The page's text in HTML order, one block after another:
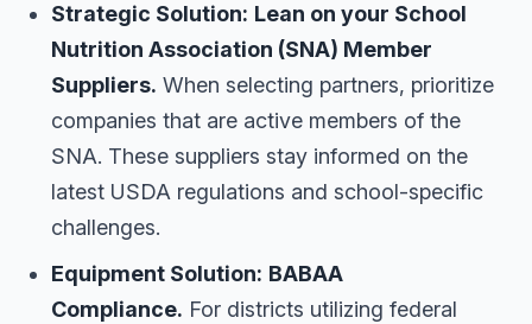
Strategic Solution: Lean on your School
Nutrition Association (SNA) Member
Suppliers. When selecting partners, prioritize
companies that are active members of the
SNA. These suppliers stay informed on the
latest USDA regulations and school-specific
challenges.
Equipment Solution: BABAA
Compliance. For districts utilizing federal